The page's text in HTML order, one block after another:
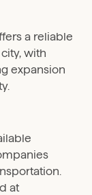
a reliable
with
expansion
at